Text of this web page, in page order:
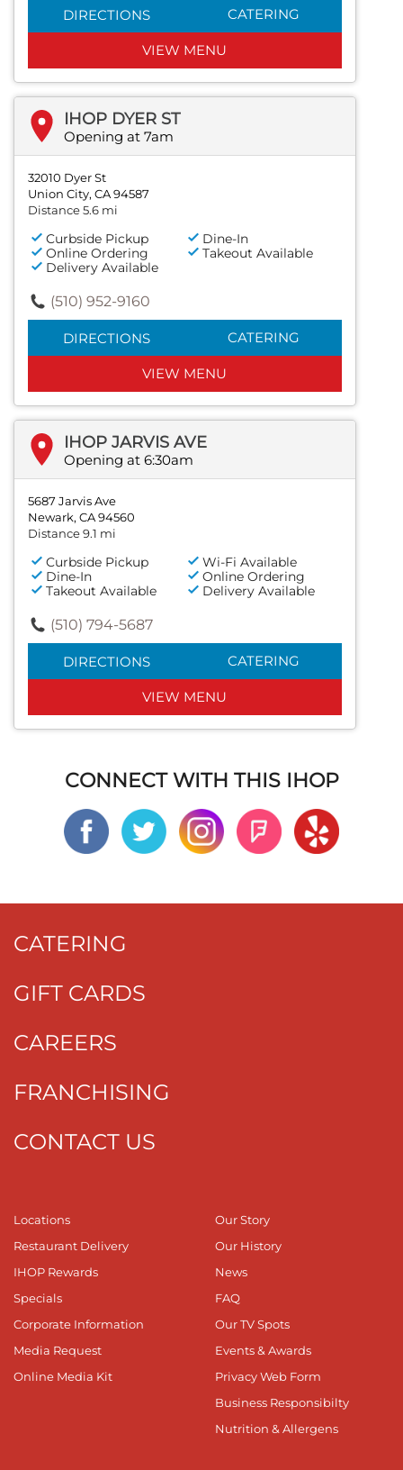
DIRECTIONS CATERING
VIEW MENU
IHOP DYER ST
Opening at 7am
32010 Dyer St
Union City, CA 94587
Distance 5.6 mi
Curbside Pickup
Dine-In
Online Ordering
Takeout Available
Delivery Available
(510) 952-9160
DIRECTIONS CATERING
VIEW MENU
IHOP JARVIS AVE
Opening at 6:30am
5687 Jarvis Ave
Newark, CA 94560
Distance 9.1 mi
Curbside Pickup
Wi-Fi Available
Dine-In
Online Ordering
Takeout Available
Delivery Available
(510) 794-5687
DIRECTIONS CATERING
VIEW MENU
CONNECT WITH THIS IHOP
CATERING
GIFT CARDS
CAREERS
FRANCHISING
CONTACT US
Locations
Restaurant Delivery
IHOP Rewards
Specials
Corporate Information
Media Request
Online Media Kit
Our Story
Our History
News
FAQ
Our TV Spots
Events & Awards
Privacy Web Form
Business Responsibilty
Nutrition & Allergens